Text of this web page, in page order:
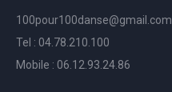
100pour100danse@gmail.com
Tel : 04.78.210.100
Mobile : 06.12.93.24.86